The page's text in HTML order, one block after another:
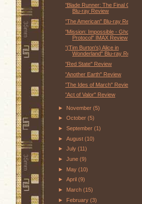
"Blade Runner: The Final Cut"
Blu-ray Review
"The American" Blu-ray Review
"Mission: Impossible - Ghost
Protocol" IMAX Review
"(Tim Burton's) Alice in
Wonderland" Blu-ray Review
"Red State" Review
"Another Earth" Review
"The Ides of March" Review
"Act of Valor" Review
► November (5)
► October (5)
► September (1)
► August (10)
► July (11)
► June (9)
► May (10)
► April (9)
► March (15)
► February (3)